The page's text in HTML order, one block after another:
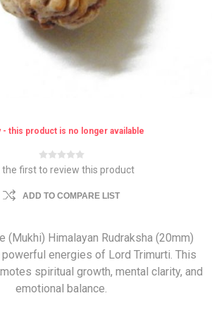
- this product is no longer available
the first to review this product
ADD TO COMPARE LIST
(Mukhi) Himalayan Rudraksha (20mm)
energies of Lord Trimurti. This
spiritual growth, mental clarity, and
emotional balance.